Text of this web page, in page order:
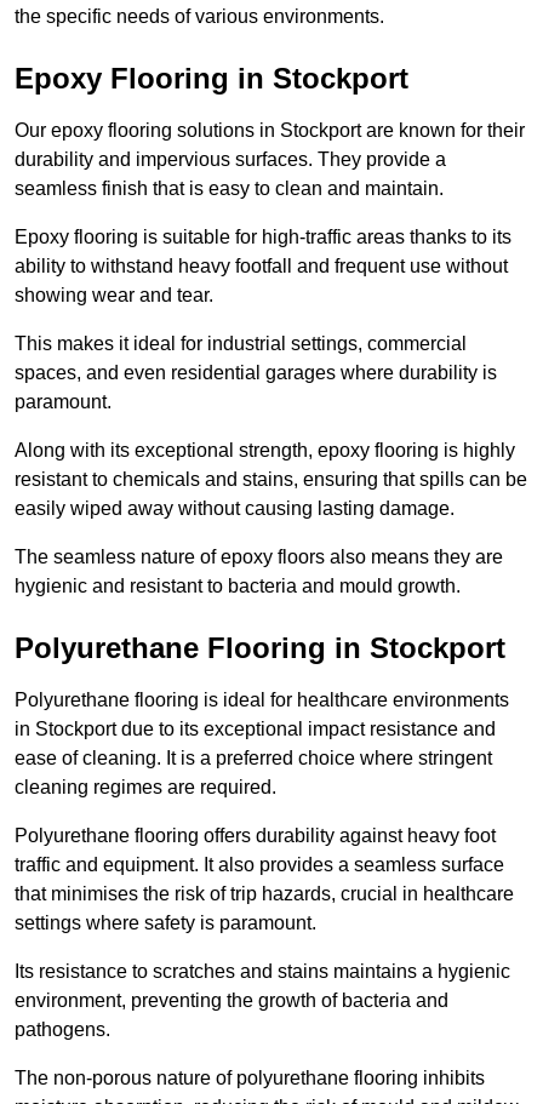
the specific needs of various environments.
Epoxy Flooring in Stockport
Our epoxy flooring solutions in Stockport are known for their
durability and impervious surfaces. They provide a
seamless finish that is easy to clean and maintain.
Epoxy flooring is suitable for high-traffic areas thanks to its
ability to withstand heavy footfall and frequent use without
showing wear and tear.
This makes it ideal for industrial settings, commercial
spaces, and even residential garages where durability is
paramount.
Along with its exceptional strength, epoxy flooring is highly
resistant to chemicals and stains, ensuring that spills can be
easily wiped away without causing lasting damage.
The seamless nature of epoxy floors also means they are
hygienic and resistant to bacteria and mould growth.
Polyurethane Flooring in Stockport
Polyurethane flooring is ideal for healthcare environments
in Stockport due to its exceptional impact resistance and
ease of cleaning. It is a preferred choice where stringent
cleaning regimes are required.
Polyurethane flooring offers durability against heavy foot
traffic and equipment. It also provides a seamless surface
that minimises the risk of trip hazards, crucial in healthcare
settings where safety is paramount.
Its resistance to scratches and stains maintains a hygienic
environment, preventing the growth of bacteria and
pathogens.
The non-porous nature of polyurethane flooring inhibits